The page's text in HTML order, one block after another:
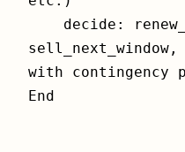
decide:
sell_next_window,
with contingency
End